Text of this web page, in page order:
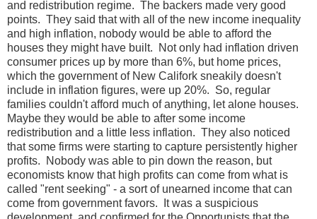
and redistribution regime. The backers made very good
points. They said that with all of the new income inequality
and high inflation, nobody would be able to afford the
houses they might have built. Not only had inflation driven
consumer prices up by more than 6%, but home prices,
which the government of New Califork sneakily doesn't
include in inflation figures, were up 20%. So, regular
families couldn't afford much of anything, let alone houses.
Maybe they would be able to after some income
redistribution and a little less inflation. They also noticed
that some firms were starting to capture persistently higher
profits. Nobody was able to pin down the reason, but
economists know that high profits can come from what is
called "rent seeking" - a sort of unearned income that can
come from government favors. It was a suspicious